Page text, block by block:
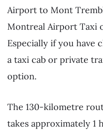
Airport to Mont
Montreal Airport Taxi
Especially if you have
a taxi cab or private
option.
The 130-kilometre
takes approximately 1